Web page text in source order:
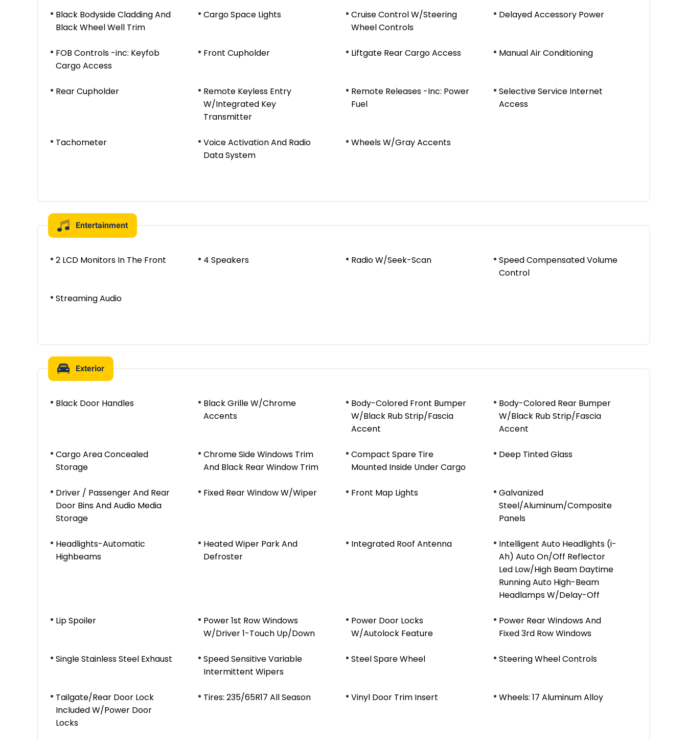
Black Bodyside Cladding And
Black Wheel Well Trim
Cargo Space Lights
Cruise Control W/Steering
Wheel Controls
Delayed Accessory Power
FOB Controls -inc: Keyfob
Cargo Access
Front Cupholder Liftgate Rear Cargo Access Manual Air Conditioning
Rear Cupholder
Remote Keyless Entry
W/Integrated Key
Transmitter
Remote Releases -Inc: Power
Fuel
Selective Service Internet
Access
Tachometer
Voice Activation And Radio
Data System
Wheels W/Gray Accents
Entertainment
2 LCD Monitors In The Front 4 Speakers Radio W/Seek-Scan
Speed Compensated Volume
Control
Streaming Audio
Exterior
Black Door Handles
Black Grille W/Chrome
Accents
Body-Colored Front Bumper
W/Black Rub Strip/Fascia
Accent
Body-Colored Rear Bumper
W/Black Rub Strip/Fascia
Accent
Cargo Area Concealed
Storage
Chrome Side Windows Trim
And Black Rear Window Trim
Compact Spare Tire
Mounted Inside Under Cargo
Deep Tinted Glass
Driver / Passenger And Rear
Door Bins And Audio Media
Storage
Fixed Rear Window W/Wiper Front Map Lights
Galvanized
Steel/Aluminum/Composite
Panels
Headlights-Automatic
Highbeams
Heated Wiper Park And
Defroster
Integrated Roof Antenna
Intelligent Auto Headlights (i-
Ah) Auto On/Off Reflector
Led Low/High Beam Daytime
Running Auto High-Beam
Headlamps W/Delay-Off
Lip Spoiler
Power 1st Row Windows
W/Driver 1-Touch Up/Down
Power Door Locks
W/Autolock Feature
Power Rear Windows And
Fixed 3rd Row Windows
Single Stainless Steel Exhaust
Speed Sensitive Variable
Intermittent Wipers
Steel Spare Wheel Steering Wheel Controls
Tailgate/Rear Door Lock
Included W/Power Door
Locks
Tires: 235/65R17 All Season Vinyl Door Trim Insert Wheels: 17 Aluminum Alloy